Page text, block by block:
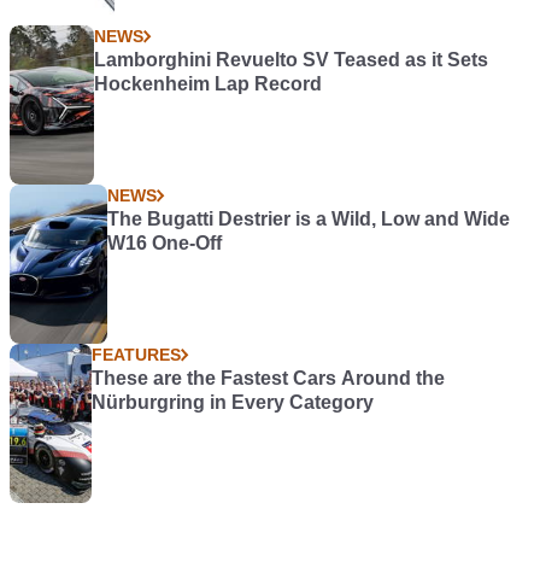
NEWS
Lamborghini Revuelto SV Teased as it Sets
Hockenheim Lap Record
NEWS
The Bugatti Destrier is a Wild, Low and Wide
W16 One-Off
FEATURES
These are the Fastest Cars Around the
Nürburgring in Every Category